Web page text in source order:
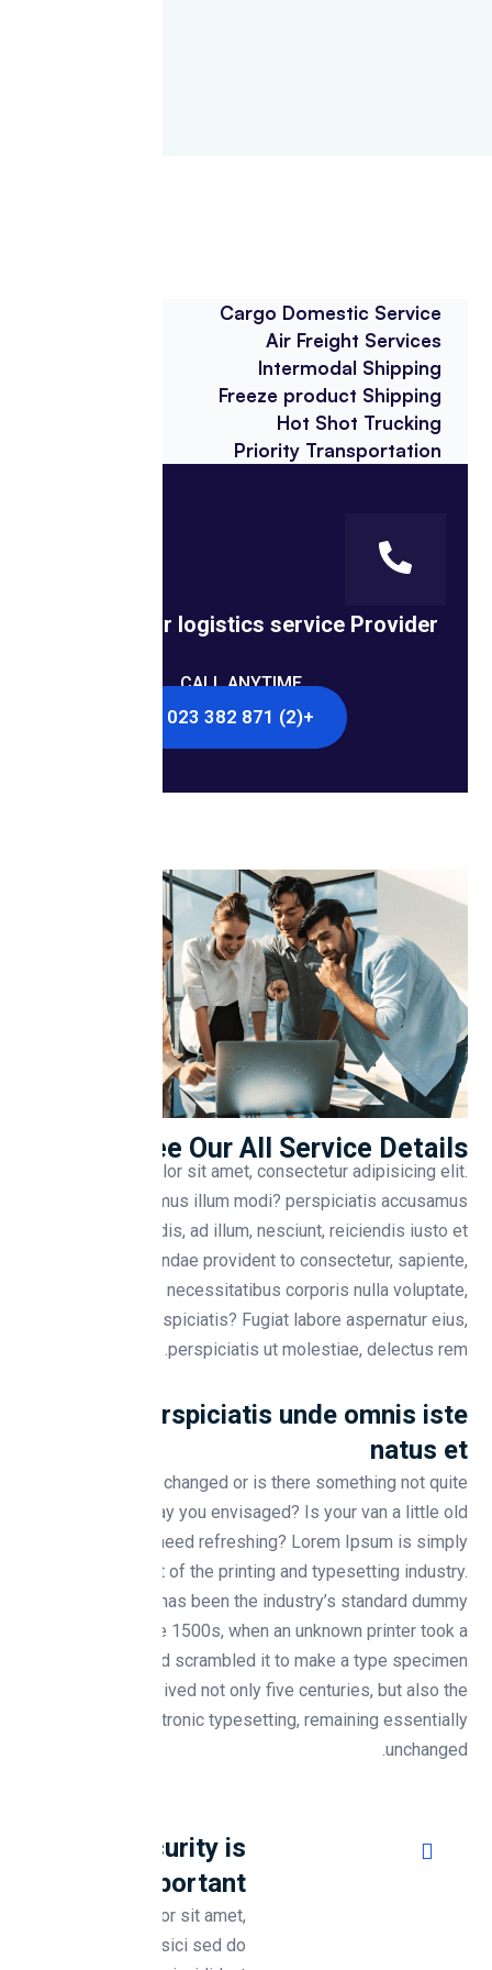
Cargo Domestic Service
Air Freight Services
Intermodal Shipping
Freeze product Shipping
Hot Shot Trucking
Priority Transportation
Looking for logistics service Provider?
CALL ANYTIME
+(2) 871 382 023
See Our All Service Details
Lorem ipsum dolor sit amet, consectetur adipisicing elit.
Placeat qui ducimus illum modi? perspiciatis accusamus
soluta perferendis, ad illum, nesciunt, reiciendis iusto et
cupidit Repudiandae provident to consectetur, sapiente,
libero iure necessitatibus corporis nulla voluptate,
quisquam aut perspiciatis? Fugiat labore aspernatur eius,
perspiciatis ut molestiae, delectus rem.
Sed ut perspiciatis unde omnis iste
natus et
Need something changed or is there something not quite
working the way you envisaged? Is your van a little old
and tired and need refreshing? Lorem Ipsum is simply
dummy text of the printing and typesetting industry.
Lorem Ipsum has been the industry’s standard dummy
text ever since the 1500s, when an unknown printer took a
galley of type and scrambled it to make a type specimen
book. It has survived not only five centuries, but also the
leap into electronic typesetting, remaining essentially
unchanged.
Why Security is
Important ?
Lorem ipsum dolor sit amet,
consectetur adipisici sed do